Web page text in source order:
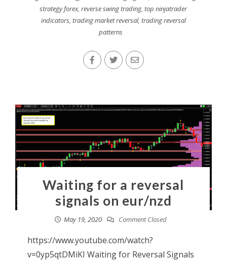
strategy forex,reverse swing trading,top ninjatrader
indicators, trading market reversal, trading reversal
patterns
Waiting for a reversal
signals on eur/nzd
May 19, 2020 Comment Closed
https://www.youtube.com/watch?
v=0yp5qtDMiKI Waiting for Reversal Signals